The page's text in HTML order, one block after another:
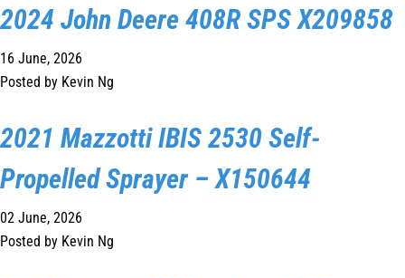
Careers
Contact Us
1300 VERMEER (1300 837 633)
Log In
2024 John Deere 408R SPS X209858
16 June, 2026
Posted by Kevin Ng
2021 Mazzotti IBIS 2530 Self-
Propelled Sprayer – X150644
02 June, 2026
Posted by Kevin Ng